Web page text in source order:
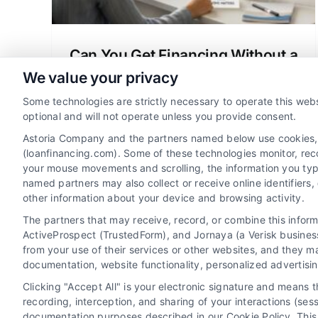
Can You Get Financing Without a
Credit Check? A Clear Guide
Wondering can you get financing without
credit check? Learn about manual
underwriting, no-credit-check mortgage
options, and how to qualify for a home
loan.
We value your privacy
Some technologies are strictly necessary to operate this
optional and will not operate unless you provide consent.
Astoria Company and the partners named below use
(loanfinancing.com). Some of these technologies monitor,
your mouse movements and scrolling, the information you
named partners may also collect or receive online
other information about your device and browsing activity.
The partners that may receive, record, or combine this
ActiveProspect (TrustedForm), and Jornaya (a Verisk
from your use of their services or other websites, and they
documentation, website functionality, personalized
Clicking "Accept All" is your electronic signature and
recording, interception, and sharing of your interactions